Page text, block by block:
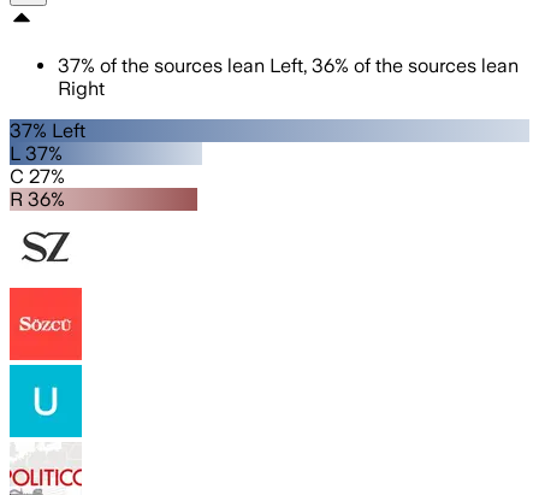
37% of the sources lean Left, 36% of the sources lean
Right
37% Left
L 37%
C 27%
R 36%